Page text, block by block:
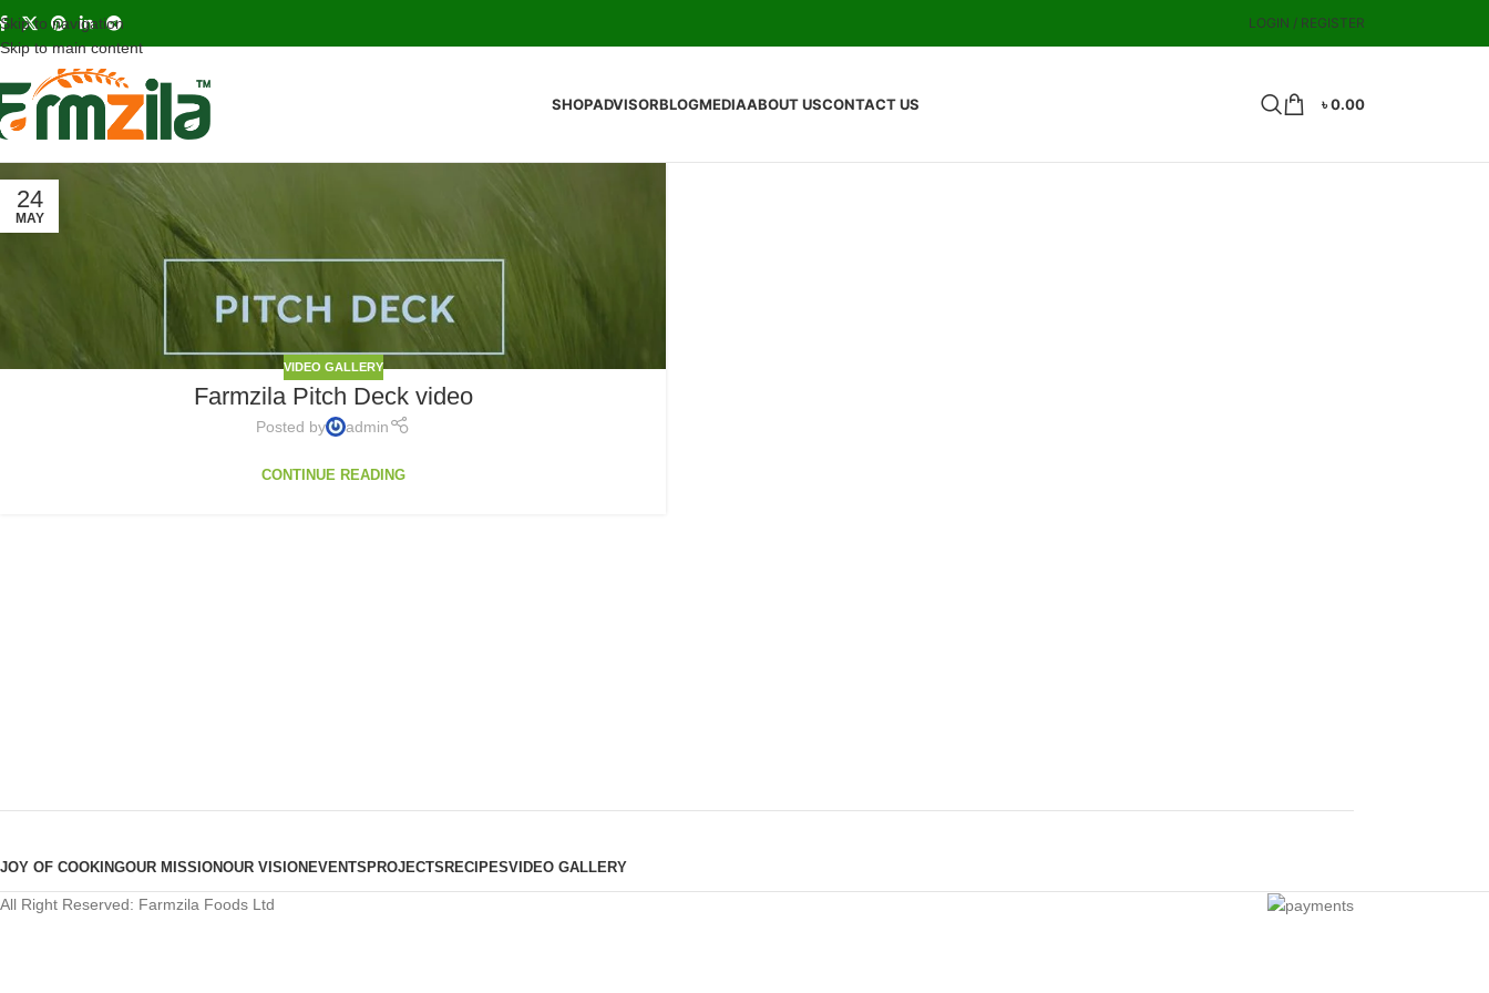
Skip to navigation
Skip to main content
LOGIN / REGISTER
SHOPADVISORBLOGMEDIAABOUT USCONTACT US ৳0.00
24
MAY
VIDEO GALLERY
Farmzila Pitch Deck video
Posted by admin
CONTINUE READING
JOY OF COOKINGOUR MISSIONOUR VISION EVENTS PROJECTS RECIPESVIDEO GALLERY
All Right Reserved: Farmzila Foods Ltd